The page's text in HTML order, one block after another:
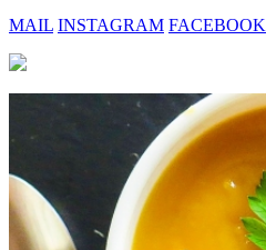
MAIL INSTAGRAM FACEBOOK